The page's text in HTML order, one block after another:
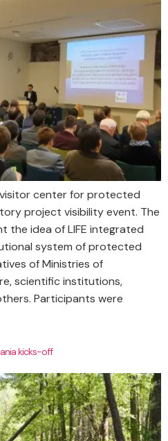
center for protected
project visibility event. The
the idea of LIFE integrated
system of protected
of Ministries of
scientific institutions,
Participants were
kicks-off